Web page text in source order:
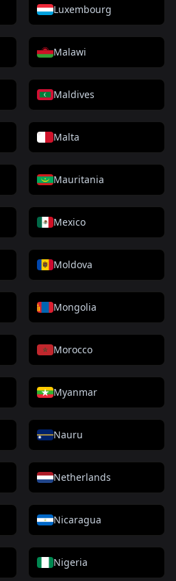
Luxembourg
Malawi
Maldives
Malta
Mauritania
Mexico
Moldova
Mongolia
Morocco
Myanmar
Nauru
Netherlands
Nicaragua
Nigeria